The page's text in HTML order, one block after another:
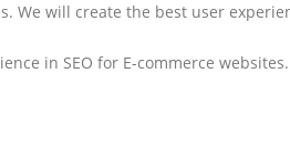
We will create the best user
in SEO for E-commerce